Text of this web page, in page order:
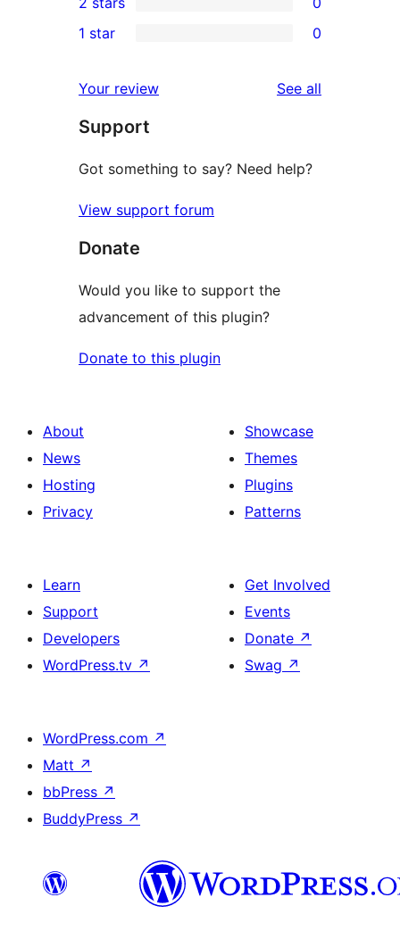
review
star
reviews
3-
star
2-
reviews
star
reviews
1 star 0
Your review See all
Support
Got something to say? Need help?
View support forum
Donate
Would you like to support the
advancement of this plugin?
Donate to this plugin
About
News
Hosting
Privacy
Showcase
Themes
Plugins
Patterns
Learn
Support
Developers
WordPress.tv ↗
Get Involved
Events
Donate ↗
Swag ↗
WordPress.com ↗
Matt ↗
bbPress ↗
BuddyPress ↗